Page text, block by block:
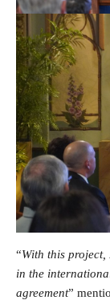
“With this
in the
agreement”